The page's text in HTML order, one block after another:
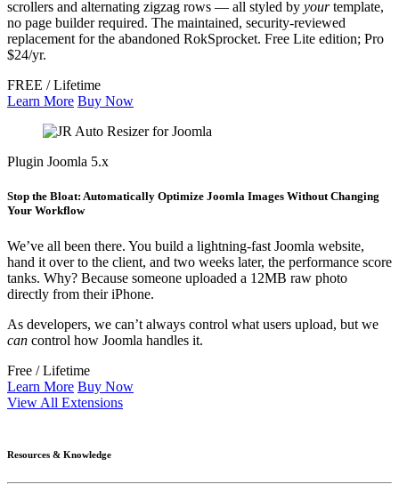
scrollers and alternating zigzag rows — all styled by yourtemplate,
no page builder required. The maintained, security-reviewed
replacement for the abandoned RokSprocket. Free Lite edition; Pro
$24/yr.
FREE / Lifetime
Learn More Buy Now
Plugin Joomla 5.x
Stop the Bloat: Automatically Optimize Joomla Images Without Changing
Your Workflow
We’ve all been there. You build a lightning-fast Joomla website,
hand it over to the client, and two weeks later, the performance score
tanks. Why? Because someone uploaded a 12MB raw photo
directly from their iPhone.
As developers, we can’t always control what users upload, but we
can control how Joomla handles it.
Free / Lifetime
Learn More Buy Now
View All Extensions
Resources & Knowledge